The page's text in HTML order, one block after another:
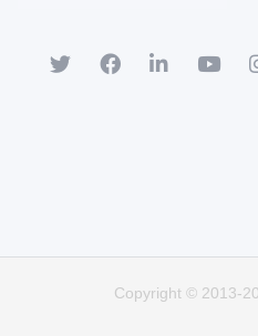
Copyright © 2013-